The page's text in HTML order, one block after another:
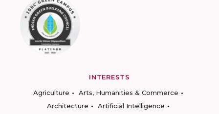
INTERESTS
Agriculture
Arts, Humanities & Commerce
Architecture
Artificial Intelligence